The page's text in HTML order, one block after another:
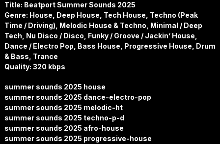
Title: Beatport Summer Sounds 2025
Genre: House, Deep House, Tech House, Techno (Peak
Time / Driving), Melodic House & Techno, Minimal / Deep
Tech, Nu Disco / Disco, Funky / Groove / Jackin’ House,
Dance / Electro Pop, Bass House, Progressive House, Drum
& Bass, Trance
Quality: 320 kbps
summer sounds 2025 house
summer sounds 2025 dance-electro-pop
summer sounds 2025 melodic-ht
summer sounds 2025 techno-p-d
summer sounds 2025 afro-house
summer sounds 2025 progressive-house